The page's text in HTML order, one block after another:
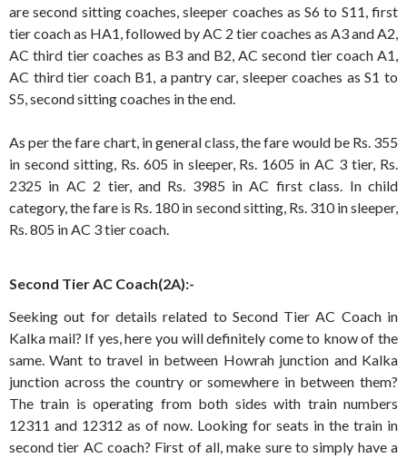
are second sitting coaches, sleeper coaches as S6 to S11, first
tier coach as HA1, followed by AC 2 tier coaches as A3 and A2,
AC third tier coaches as B3 and B2, AC second tier coach A1,
AC third tier coach B1, a pantry car, sleeper coaches as S1 to
S5, second sitting coaches in the end.
As per the fare chart, in general class, the fare would be Rs. 355
in second sitting, Rs. 605 in sleeper, Rs. 1605 in AC 3 tier, Rs.
2325 in AC 2 tier, and Rs. 3985 in AC first class. In child
category, the fare is Rs. 180 in second sitting, Rs. 310 in sleeper,
Rs. 805 in AC 3 tier coach.
Second Tier AC Coach(2A):-
Seeking out for details related to Second Tier AC Coach in
Kalka mail? If yes, here you will definitely come to know of the
same. Want to travel in between Howrah junction and Kalka
junction across the country or somewhere in between them?
The train is operating from both sides with train numbers
12311 and 12312 as of now. Looking for seats in the train in
second tier AC coach? First of all, make sure to simply have a